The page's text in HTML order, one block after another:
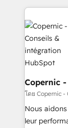
lasts. So if you're ready to become the most trusted
voice in your
HubSpot's
consistently
worldwide,
Huble has
One
across
Canada,
South Africa. Certified compliant with ISO/
27001:2022
international
Copernic
โดย Copernic -
Nous
leur